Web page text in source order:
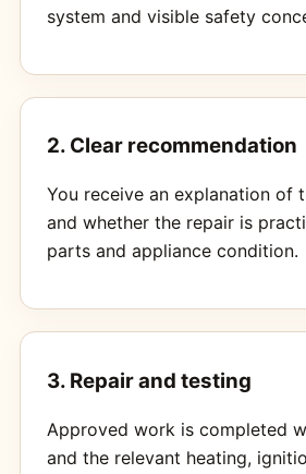
system and visible safety
2. Clear recommendation
You receive an explanation of
and whether the repair is
parts and appliance condition.
3. Repair and testing
Approved work is completed
and the relevant heating,